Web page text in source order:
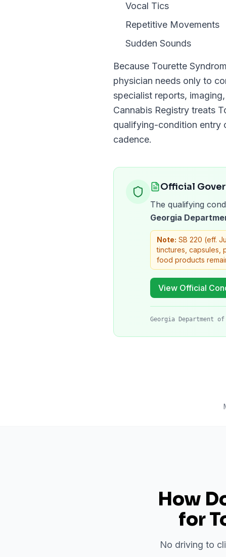
Vocal Tics
Repetitive Movements
Sudden Sounds
Because Tourette
physician needs only to
specialist reports,
Cannabis Registry treats
qualifying-condition entry
cadence.
Official
The qualifying
Georgia
Note: SB 220 (eff.
tinctures, capsules,
food products
View Official
Georgia Department
How
for
No driving to